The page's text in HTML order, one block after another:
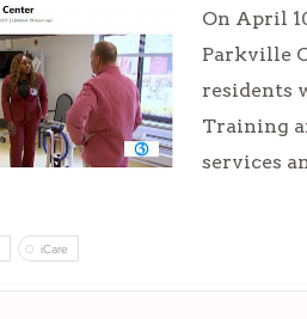
On April
Parkville
residents
Training
services
iCare